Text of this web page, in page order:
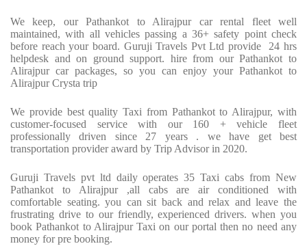
We keep, our Pathankot to Alirajpur car rental fleet well
maintained, with all vehicles passing a 36+ safety point check
before reach your board. Guruji Travels Pvt Ltd provide
24 hrs
helpdesk and on ground support. hire from our Pathankot to
Alirajpur car packages, so you can enjoy your Pathankot to
Alirajpur Crysta trip
We provide best quality Taxi from Pathankot to Alirajpur, with
customer-focused service with our 160 + vehicle fleet
professionally driven since 27 years . we have get best
transportation provider award by Trip Advisor in 2020.
Guruji Travels pvt ltd daily operates 35 Taxi cabs from New
Pathankot to Alirajpur ,all cabs are air conditioned with
comfortable seating. you can sit back and relax and leave the
frustrating drive to our friendly, experienced drivers. when you
book Pathankot to Alirajpur Taxi on our portal then no need any
money for pre booking.